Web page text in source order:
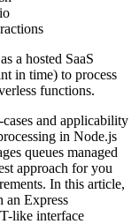
a hosted SaaS
in time) to process
functions.
and applicability
in Node.js
queues managed
approach for you
In this article,
an Express
like interface